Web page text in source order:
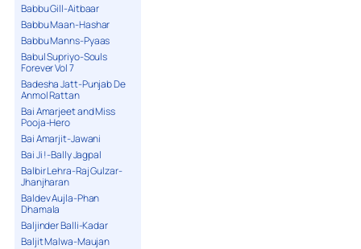
Babbu Gill-Aitbaar
Babbu Maan-Hashar
Babbu Manns-Pyaas
Babul Supriyo-Souls
Forever Vol 7
Badesha Jatt-Punjab De
Anmol Rattan
Bai Amarjeet and Miss
Pooja-Hero
Bai Amarjit-Jawani
Bai Ji !-Bally Jagpal
Balbir Lehra-Raj Gulzar-
Jhanjharan
Baldev Aujla-Phan
Dhamala
Baljinder Balli-Kadar
Baljit Malwa-Maujan